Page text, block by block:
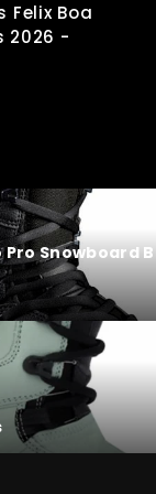
Felix Boa
2026 -
Snowboard